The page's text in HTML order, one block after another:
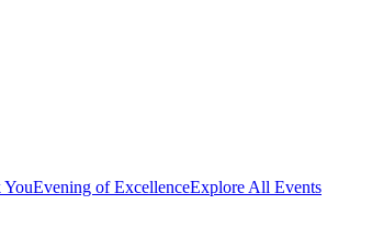
Evening of ExcellenceExplore All Events